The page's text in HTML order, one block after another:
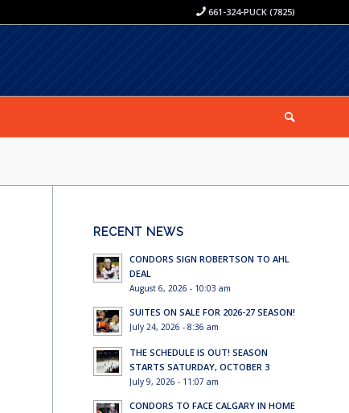
661-324-PUCK (7825)
RECENT NEWS
CONDORS SIGN ROBERTSON TO AHL
DEAL
August 6, 2026 - 10:03 am
SUITES ON SALE FOR 2026-27 SEASON!
July 24, 2026 - 8:36 am
THE SCHEDULE IS OUT! SEASON
STARTS SATURDAY, OCTOBER 3
July 9, 2026 - 11:07 am
CONDORS TO FACE CALGARY IN HOME